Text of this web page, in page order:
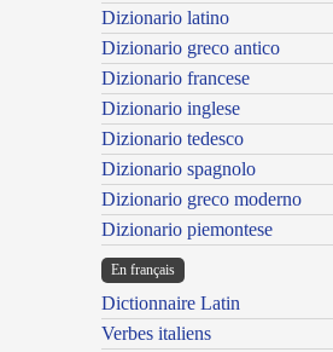
Dizionario latino
Dizionario greco antico
Dizionario francese
Dizionario inglese
Dizionario tedesco
Dizionario spagnolo
Dizionario greco moderno
Dizionario piemontese
En français
Dictionnaire Latin
Verbes italiens